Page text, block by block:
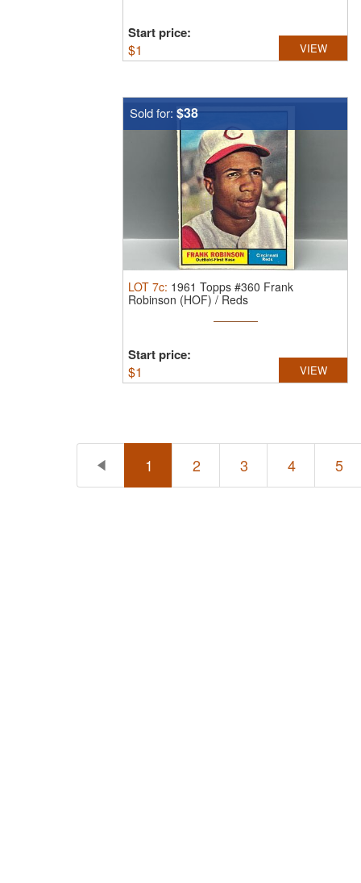
Start price:
$1 VIEW
Sold for: $38
LOT 7c: 1961 Topps #360 Frank
Robinson (HOF) / Reds
Start price:
$1 VIEW
1 2 3 4 5